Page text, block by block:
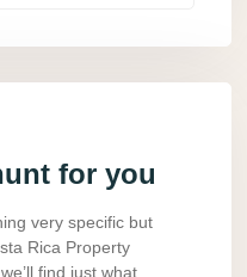
for you
very specific but
Rica Property
find just what